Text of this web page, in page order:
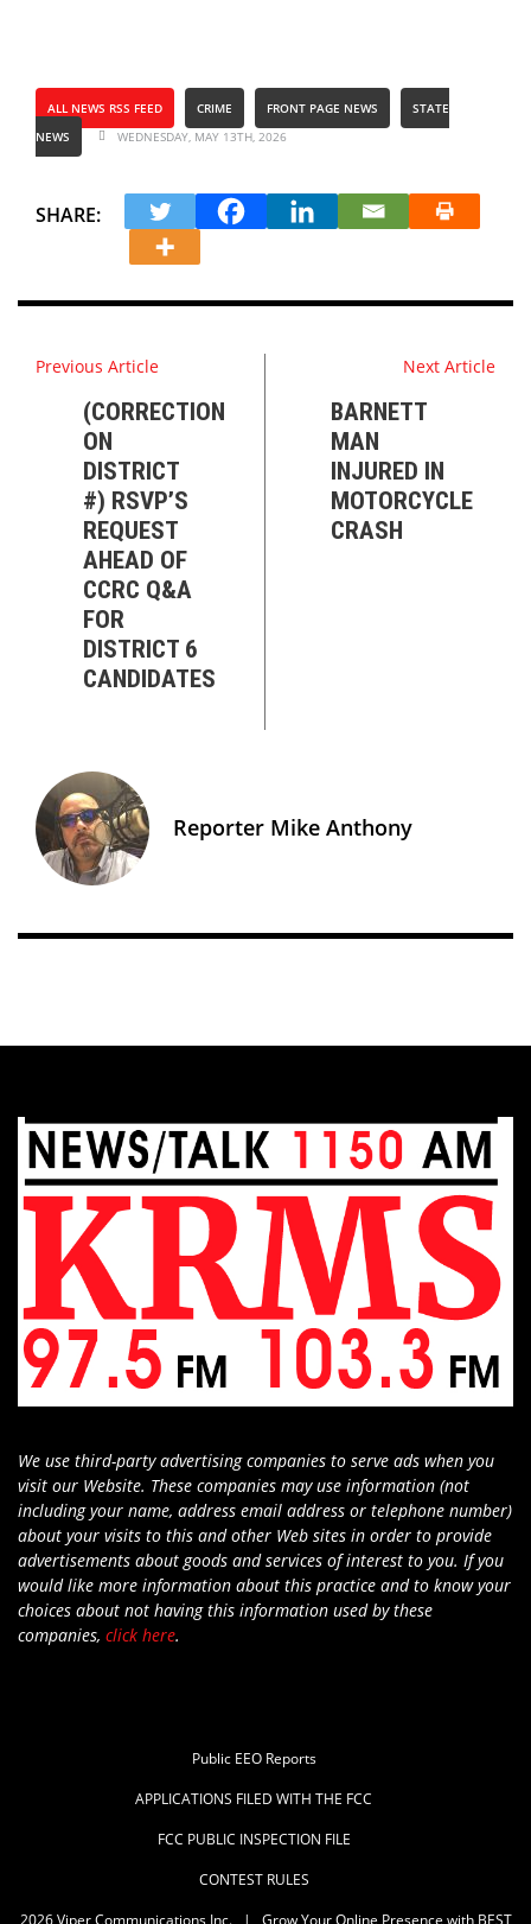
ALL NEWS RSS FEED CRIME FRONT PAGE NEWS
STATE
NEWS
WEDNESDAY, MAY 13TH, 2026
SHARE:
Previous Article
(CORRECTION
ON
DISTRICT
#) RSVP’S
REQUEST
AHEAD OF
CCRC Q&A
FOR
DISTRICT 6
CANDIDATES
Next Article
BARNETT
MAN
INJURED IN
MOTORCYCLE
CRASH
Reporter Mike Anthony
We use third-party advertising companies to serve ads when you
visit our Website. These companies may use information (not
including your name, address email address or telephone number)
about your visits to this and other Web sites in order to provide
advertisements about goods and services of interest to you. If you
would like more information about this practice and to know your
choices about not having this information used by these
companies, click here.
Public EEO Reports
APPLICATIONS FILED WITH THE FCC
FCC PUBLIC INSPECTION FILE
CONTEST RULES